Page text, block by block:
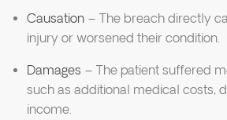
Causation – The breach directly
injury or worsened their condition.
Damages – The patient suffered
such as additional medical costs,
income.